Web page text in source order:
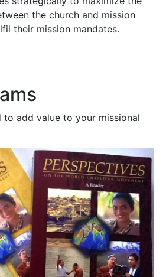
the church and mission
their mission mandates.
to add value to your missional